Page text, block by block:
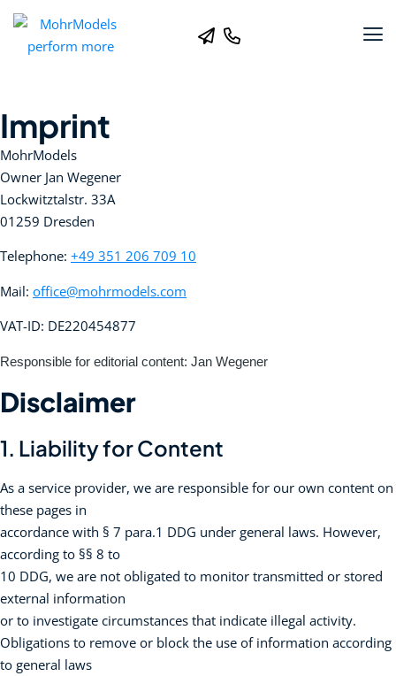
Imprint
MohrModels
Owner Jan Wegener
Lockwitztalstr. 33A
01259 Dresden
Telephone: +49 351 206 709 10
Mail: office@mohrmodels.com
VAT-ID: DE220454877
Responsible for editorial content: Jan Wegener
Disclaimer
1. Liability for Content
As a service provider, we are responsible for our own content on
these pages in
accordance with § 7 para.1 DDG under general laws. However,
according to §§ 8 to
10 DDG, we are not obligated to monitor transmitted or stored
external information
or to investigate circumstances that indicate illegal activity.
Obligations to remove or block the use of information according
to general laws